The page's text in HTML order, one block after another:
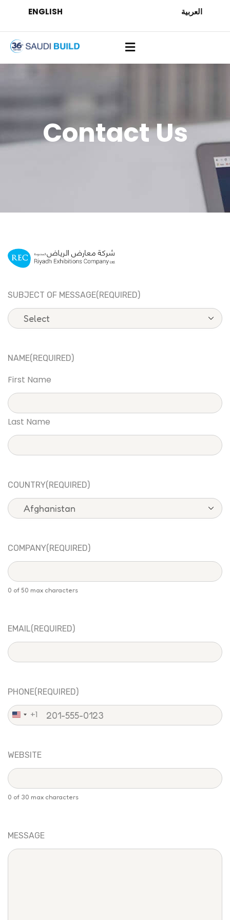
ENGLISH العربية
Contact Us
SUBJECT OF MESSAGE(REQUIRED)
NAME(REQUIRED)
First Name
Last Name
COUNTRY(REQUIRED)
COMPANY(REQUIRED)
0 of 50 max characters
EMAIL(REQUIRED)
PHONE(REQUIRED)
United
+1
+1
WEBSITE
0 of 30 max characters
MESSAGE